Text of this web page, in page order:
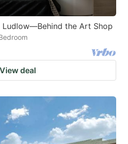
Ludlow—Behind the Art Shop
View deal